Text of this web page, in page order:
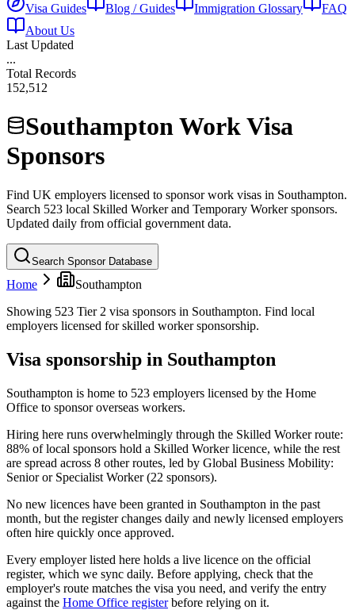
Visa Guides
Blog / Guides Immigration Glossary
FAQ
About Us
Last Updated
...
Total Records
152,512
Southampton Work Visa
Sponsors
Find UK employers licensed to sponsor work visas in Southampton.
Search 523 local Skilled Worker and Temporary Worker sponsors.
Updated daily from official government data.
Search Sponsor Database
Home
Southampton
Showing 523 Tier 2 visa sponsors in Southampton. Find local
employers licensed for skilled worker sponsorship.
Visa sponsorship in Southampton
Southampton is home to 523 employers licensed by the Home
Office to sponsor overseas workers.
Hiring here runs overwhelmingly through the Skilled Worker route:
88% of local sponsors hold a Skilled Worker licence, while the rest
are spread across 8 other routes, led by Global Business Mobility:
Senior or Specialist Worker (22 sponsors).
No new licences have been granted in Southampton in the past
month, but the register changes daily and newly licensed employers
often hire quickly once approved.
Every employer listed here holds a live licence on the official
register, which we sync daily. Before applying, check that the
employer's route matches the visa you need, and verify the entry
against the Home Office register before relying on it.